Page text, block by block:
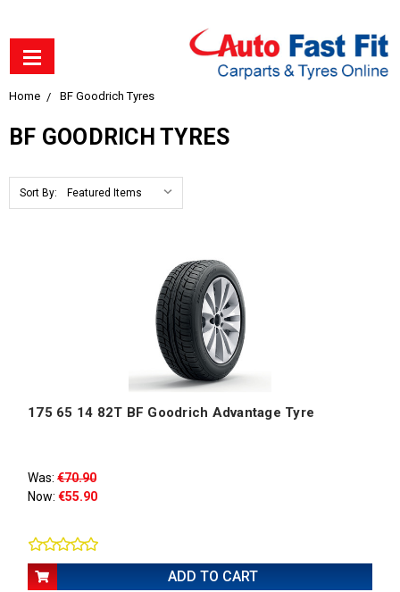
Home BF Goodrich Tyres
BF GOODRICH TYRES
Sort By:
175 65 14 82T BF Goodrich Advantage Tyre
Was: €70.90
Now: €55.90
ADD TO CART